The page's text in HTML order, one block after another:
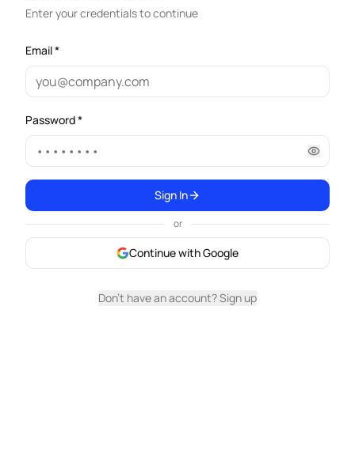
Enter your credentials to continue
Email *
Password *
Sign In
or
Continue with Google
Don't have an account? Sign up